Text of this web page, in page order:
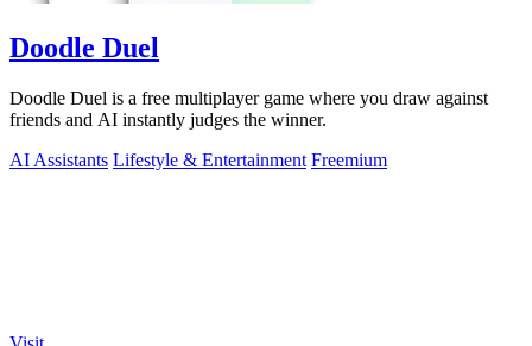
Doodle Duel
Doodle Duel is a free multiplayer game where you draw against
friends and AI instantly judges the winner.
AI Assistants Lifestyle & Entertainment Freemium